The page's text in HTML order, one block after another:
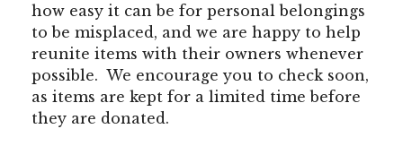
how easy it can be for personal belongings
to be misplaced, and we are happy to help
reunite items with their owners whenever
possible. We encourage you to check soon,
as items are kept for a limited time before
they are donated.